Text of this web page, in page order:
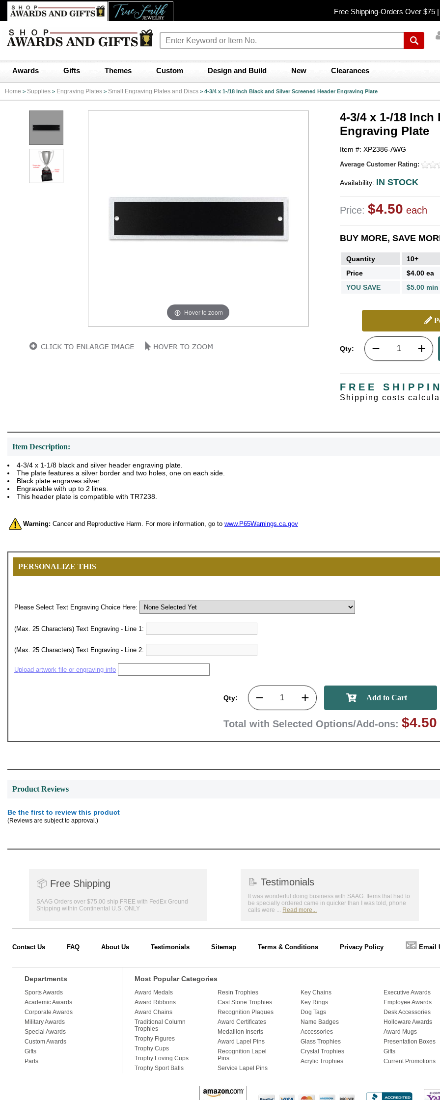
Free Shipping-Orders Over $75 |
Awards Gifts Themes Custom Design and Build New Clearances
Home > Supplies > Engraving Plates > Small Engraving Plates and Discs > 4-3/4 x 1-/18 Inch Black and Silver Screened Header Engraving Plate
Hover to zoom
4-3/4 x 1-/18
Engraving Plate
Item #: XP2386-AWG
Average Customer Rating:
Availability: IN STOCK
Price: $4.50 each
BUY MORE, SAVE
Quantity 10+
Price
$4.00 ea
YOU SAVE
$5.00 min
Qty:
FREE
Shipping costs
Item Description:
4-3/4 x 1-1/8 black and silver header engraving plate.
The plate features a silver border and two holes, one on each side.
Black plate engraves silver.
Engravable with up to 2 lines.
This header plate is compatible with TR7238.
Warning: Cancer and Reproductive Harm. For more information, go to www.P65Warnings.ca.gov
PERSONALIZE THIS
Please Select Text Engraving Choice Here:
(Max. 25 Characters) Text Engraving - Line 1:
(Max. 25 Characters) Text Engraving - Line 2:
Upload artwork file or engraving info
Qty:
Total with Selected Options/Add-ons: $4.50
Product Reviews
Be the first to review this product
(Reviews are subject to approval.)
📦 Free Shipping
SAAG Orders over $75.00 ship FREE with FedEx Ground
Shipping within Continental U.S. ONLY
📝 Testimonials
It was wonderful doing business with SAAG. Items that had to
be specially ordered came in quicker than I was told, phone
calls were ... Read more...
Contact Us FAQ About Us Testimonials Sitemap Terms & Conditions Privacy Policy 📧 Email
Departments
Sports Awards
Academic Awards
Corporate Awards
Military Awards
Special Awards
Custom Awards
Gifts
Parts
Most Popular Categories
Award Medals
Award Ribbons
Award Chains
Traditional Column
Trophies
Trophy Figures
Trophy Cups
Trophy Loving Cups
Trophy Sport Balls
Resin Trophies
Cast Stone Trophies
Recognition Plaques
Award Certificates
Medallion Inserts
Award Lapel Pins
Recognition Lapel
Pins
Service Lapel Pins
Key Chains
Key Rings
Dog Tags
Name Badges
Accessories
Glass Trophies
Crystal Trophies
Acrylic Trophies
Executive Awards
Employee Awards
Desk Accessories
Holloware Awards
Award Mugs
Presentation Boxes
Gifts
Current Promotions
Surprise your
First Name